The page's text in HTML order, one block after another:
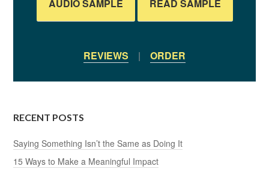
AUDIO SAMPLE READ SAMPLE
REVIEWS | ORDER
RECENT POSTS
Saying Something Isn’t the Same as Doing It
15 Ways to Make a Meaningful Impact